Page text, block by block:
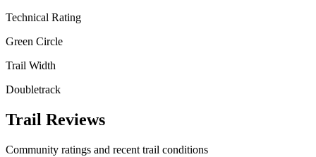
Technical Rating
Green Circle
Trail Width
Doubletrack
Trail Reviews
Community ratings and recent trail conditions